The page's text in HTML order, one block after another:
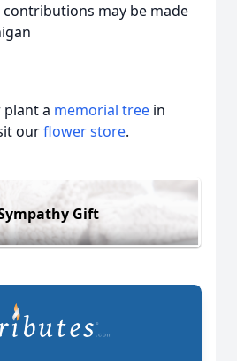
may be made
plant a memorial tree in
ourflower store.
Gift